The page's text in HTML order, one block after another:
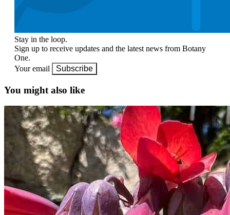
Stay in the loop.
Sign up to receive updates and the latest news from Botany
One.
Your email
Subscribe
You might also like